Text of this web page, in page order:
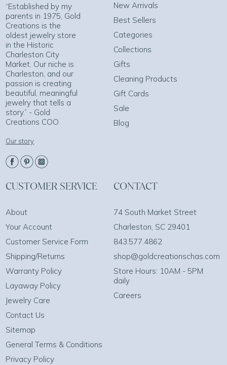
“Established by my
parents in 1975, Gold
Creations is the
oldest jewelry store
in the Historic
Charleston City
Market. Our niche is
Charleston, and our
passion is creating
beautiful, meaningful
jewelry that tells a
story.” - Gold
Creations COO
Our story
New Arrivals
Best Sellers
Categories
Collections
Gifts
Cleaning Products
Gift Cards
Sale
Blog
CUSTOMER SERVICE
About
Your Account
Customer Service Form
Shipping/Returns
Warranty Policy
Layaway Policy
Jewelry Care
Contact Us
Sitemap
General Terms & Conditions
Privacy Policy
CONTACT
74 South Market Street
Charleston, SC 29401
843.577.4862
shop@goldcreationschas.com
Store Hours: 10AM - 5PM
daily
Careers